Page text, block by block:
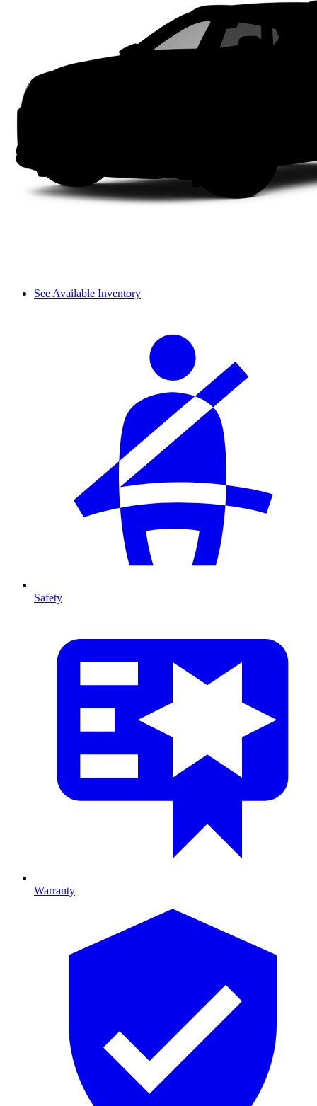
See Available Inventory
Safety
Warranty